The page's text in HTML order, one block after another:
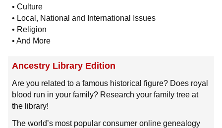
• Culture
• Local, National and International Issues
• Religion
• And More
Ancestry Library Edition
Are you related to a famous historical figure? Does royal
blood run in your family? Research your family tree at
the library!
The world’s most popular consumer online genealogy